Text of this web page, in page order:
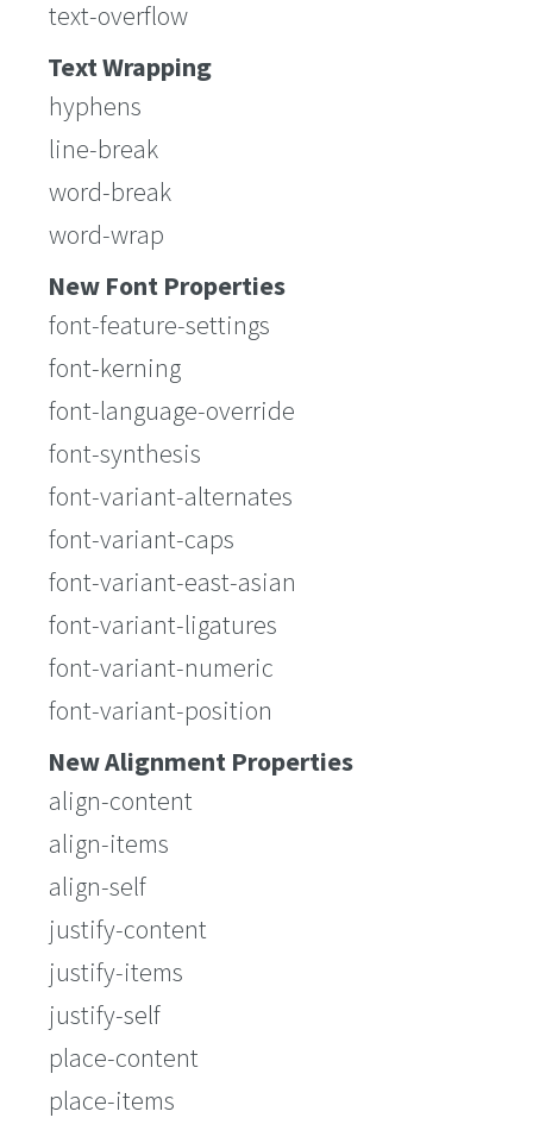
text-overflow
Text Wrapping
hyphens
line-break
word-break
word-wrap
New Font Properties
font-feature-settings
font-kerning
font-language-override
font-synthesis
font-variant-alternates
font-variant-caps
font-variant-east-asian
font-variant-ligatures
font-variant-numeric
font-variant-position
New Alignment Properties
align-content
align-items
align-self
justify-content
justify-items
justify-self
place-content
place-items